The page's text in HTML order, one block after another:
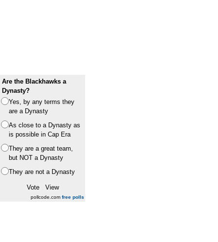
Are the Blackhawks a
Dynasty?
Yes, by any terms they
are a Dynasty
As close to a Dynasty as
is possible in Cap Era
They are a great team,
but NOT a Dynasty
They are not a Dynasty
pollcode.com free polls